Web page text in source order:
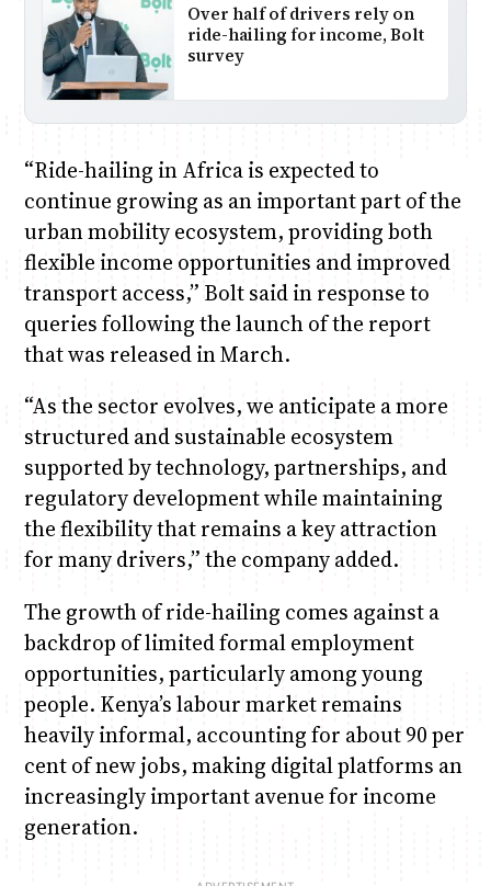
Over half of drivers rely on
ride-hailing for income, Bolt
survey
“Ride-hailing in Africa is expected to
continue growing as an important part of the
urban mobility ecosystem, providing both
flexible income opportunities and improved
transport access,” Bolt said in response to
queries following the launch of the report
that was released in March.
“As the sector evolves, we anticipate a more
structured and sustainable ecosystem
supported by technology, partnerships, and
regulatory development while maintaining
the flexibility that remains a key attraction
for many drivers,” the company added.
The growth of ride-hailing comes against a
backdrop of limited formal employment
opportunities, particularly among young
people. Kenya’s labour market remains
heavily informal, accounting for about 90 per
cent of new jobs, making digital platforms an
increasingly important avenue for income
generation.